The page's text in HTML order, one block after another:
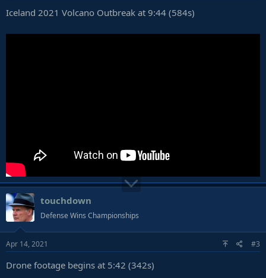
Iceland 2021 Volcano Outbreak at 9:44 (584s)
touchdown
Defense Wins Championships
Apr 14, 2021 #3
Drone footage begins at 5:42 (342s)